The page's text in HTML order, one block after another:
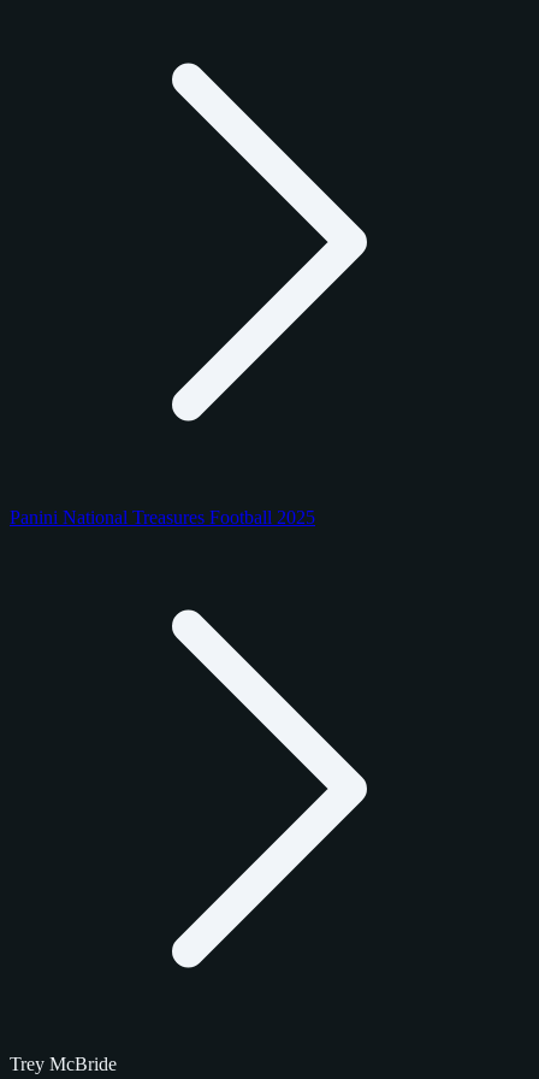
Panini National Treasures Football 2025
Trey McBride